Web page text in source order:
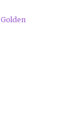
Golden